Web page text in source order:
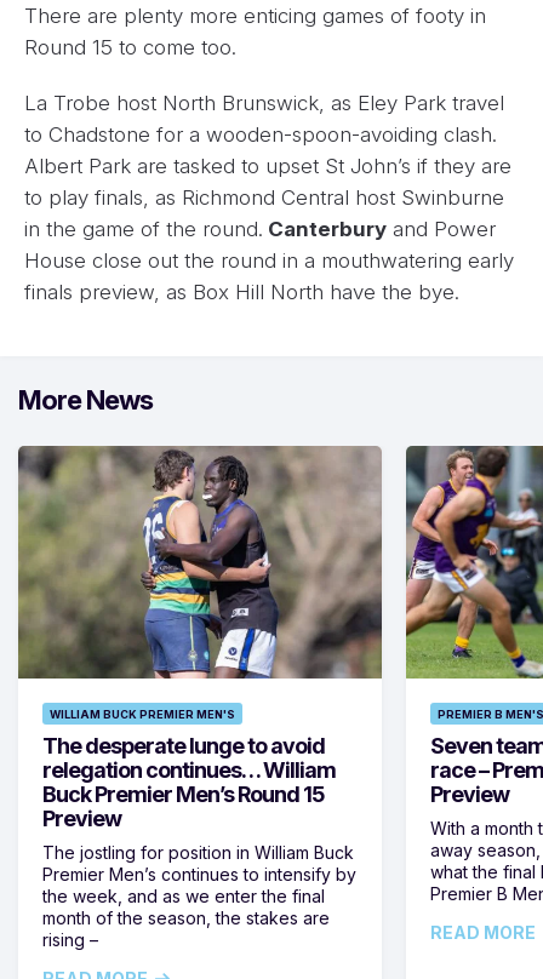
There are plenty more enticing games of footy in
Round 15 to come too.
La Trobe host North Brunswick, as Eley Park travel
to Chadstone for a wooden-spoon-avoiding clash.
Albert Park are tasked to upset St John’s if they are
to play finals, as Richmond Central host Swinburne
in the game of the round. Canterbury and Power
House close out the round in a mouthwatering early
finals preview, as Box Hill North have the bye.
More News
WILLIAM BUCK PREMIER MEN'S
The desperate lunge to avoid
relegation continues… William
Buck Premier Men’s Round 15
Preview
The jostling for position in William Buck
Premier Men’s continues to intensify by
the week, and as we enter the final
month of the season, the stakes are
rising –
PREMIER B MEN'S
Seven
race –
Preview
With a month
away
what the final
Premier B
READ MORE